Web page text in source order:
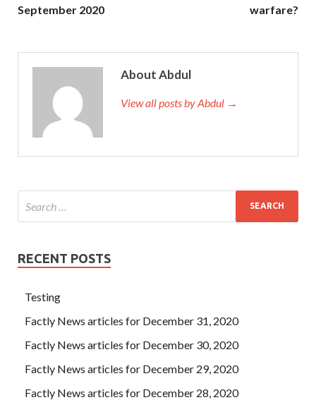
September 2020
warfare?
About Abdul
View all posts by Abdul →
RECENT POSTS
Testing
Factly News articles for December 31, 2020
Factly News articles for December 30, 2020
Factly News articles for December 29, 2020
Factly News articles for December 28, 2020